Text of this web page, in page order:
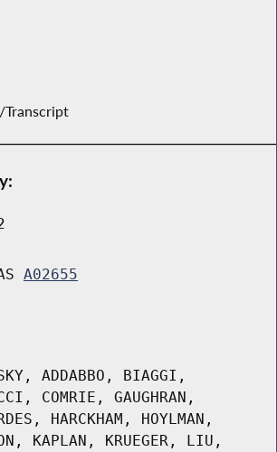
Transcript
A02655
ADDABBO, BIAGGI,
COMRIE, GAUGHRAN,
HARCKHAM, HOYLMAN,
KAPLAN, KRUEGER, LIU,